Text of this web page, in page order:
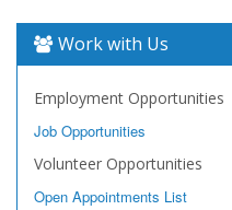
Work with Us
Employment Opportunities
Job Opportunities
Volunteer Opportunities
Open Appointments List